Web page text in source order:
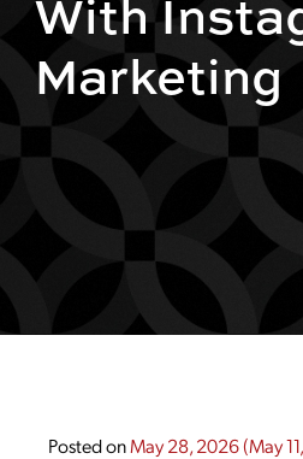
Marketing
Posted onMay 28, 2026(May